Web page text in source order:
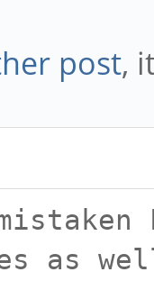
post,
as